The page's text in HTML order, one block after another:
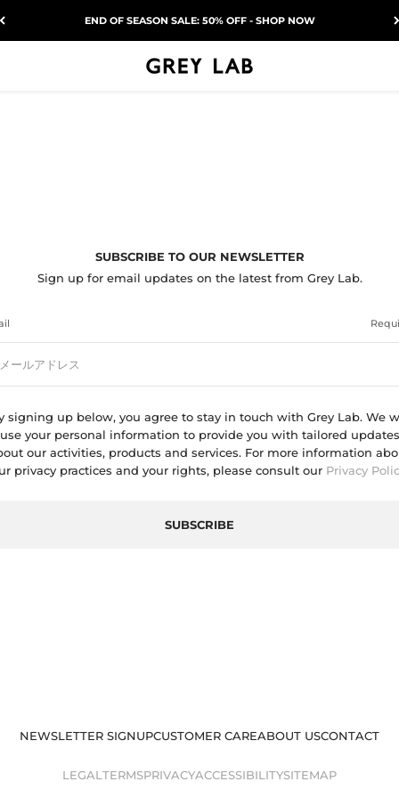
END OF SEASON SALE: 50% OFF - SHOP NOW
Grey Lab
SUBSCRIBE TO OUR NEWSLETTER
Sign up for email updates on the latest from Grey Lab.
メールアドレス
signing up below, you agree to stay in touch with Grey Lab. We
use your personal information to provide you with tailored updates
our activities, products and services. For more information
privacy practices and your rights, please consult our Privacy
SUBSCRIBE
NEWSLETTER SIGNUPCUSTOMER CAREABOUT USCONTACT
LEGALTERMSPRIVACYACCESSIBILITYSITEMAP